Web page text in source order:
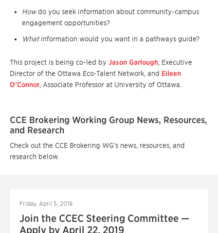
Howdo you seek information about community-campus
engagement opportunities?
Whatinformation would you want in a pathways guide?
This project is being co-led by Jason Garlough , Executive
Director of the Ottawa Eco-Talent Network, and Eileen
O’Connor , Associate Professor at University of Ottawa.
CCE Brokering Working Group News, Resources,
and Research
Check out the CCE Brokering WG’s news, resources, and
research below.
Friday, April 5, 2019
Join the CCEC Steering Committee —
Apply by April 22, 2019